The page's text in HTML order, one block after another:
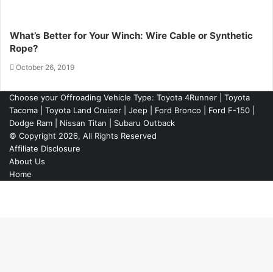
What’s Better for Your Winch: Wire Cable or Synthetic
Rope?
October 26, 2019
Choose your Offroading Vehicle Type: Toyota 4Runner
Toyota
Tacoma
| Toyota Land Cruiser | Jeep | Ford Bronco | Ford F-150 |
Dodge Ram | Nissan Titan | Subaru Outback
© Copyright 2026, All Rights Reserved
Affiliate Disclosure
About Us
Home